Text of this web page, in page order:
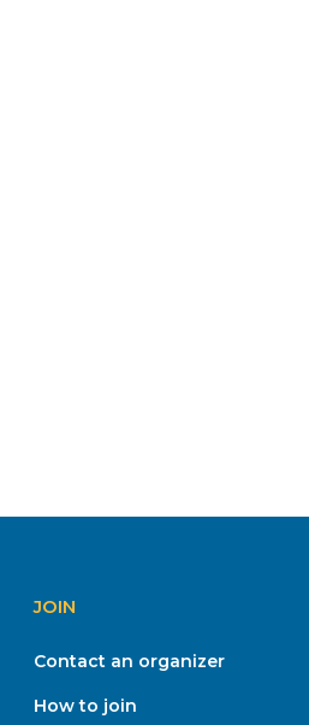
JOIN
Contact an organizer
How to join